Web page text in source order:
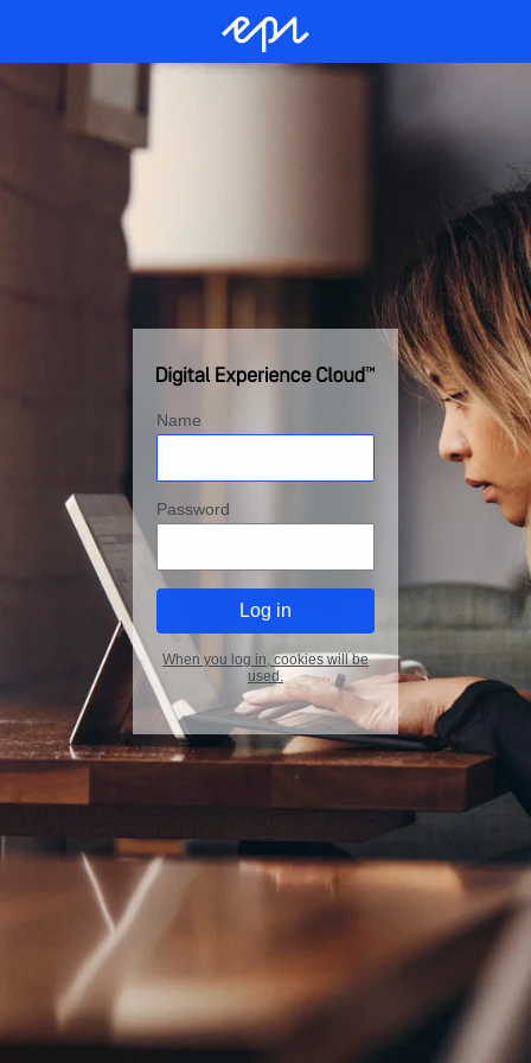
Name
Password
When you log in, cookies will be
used.